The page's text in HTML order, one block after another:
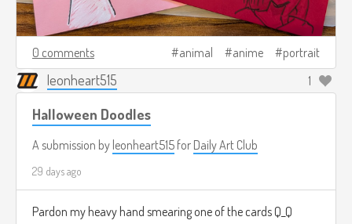
0 comments animal anime portrait
leonheart515 1
Halloween Doodles
A submission by leonheart515 for Daily Art Club
29 days ago
Pardon my heavy hand smearing one of the cards Q_Q